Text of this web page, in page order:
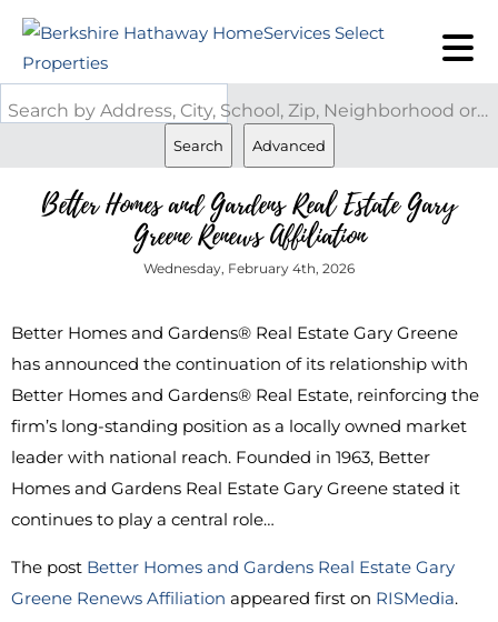
Search by Address, City, School, Zip, Neighborhood or #MLS
Search Advanced
Better Homes and Gardens Real Estate Gary
Greene Renews Affiliation
Wednesday, February 4th, 2026
Better Homes and Gardens® Real Estate Gary Greene
has announced the continuation of its relationship with
Better Homes and Gardens® Real Estate, reinforcing the
firm’s long-standing position as a locally owned market
leader with national reach. Founded in 1963, Better
Homes and Gardens Real Estate Gary Greene stated it
continues to play a central role…
The post Better Homes and Gardens Real Estate Gary
Greene Renews Affiliation appeared first on RISMedia.